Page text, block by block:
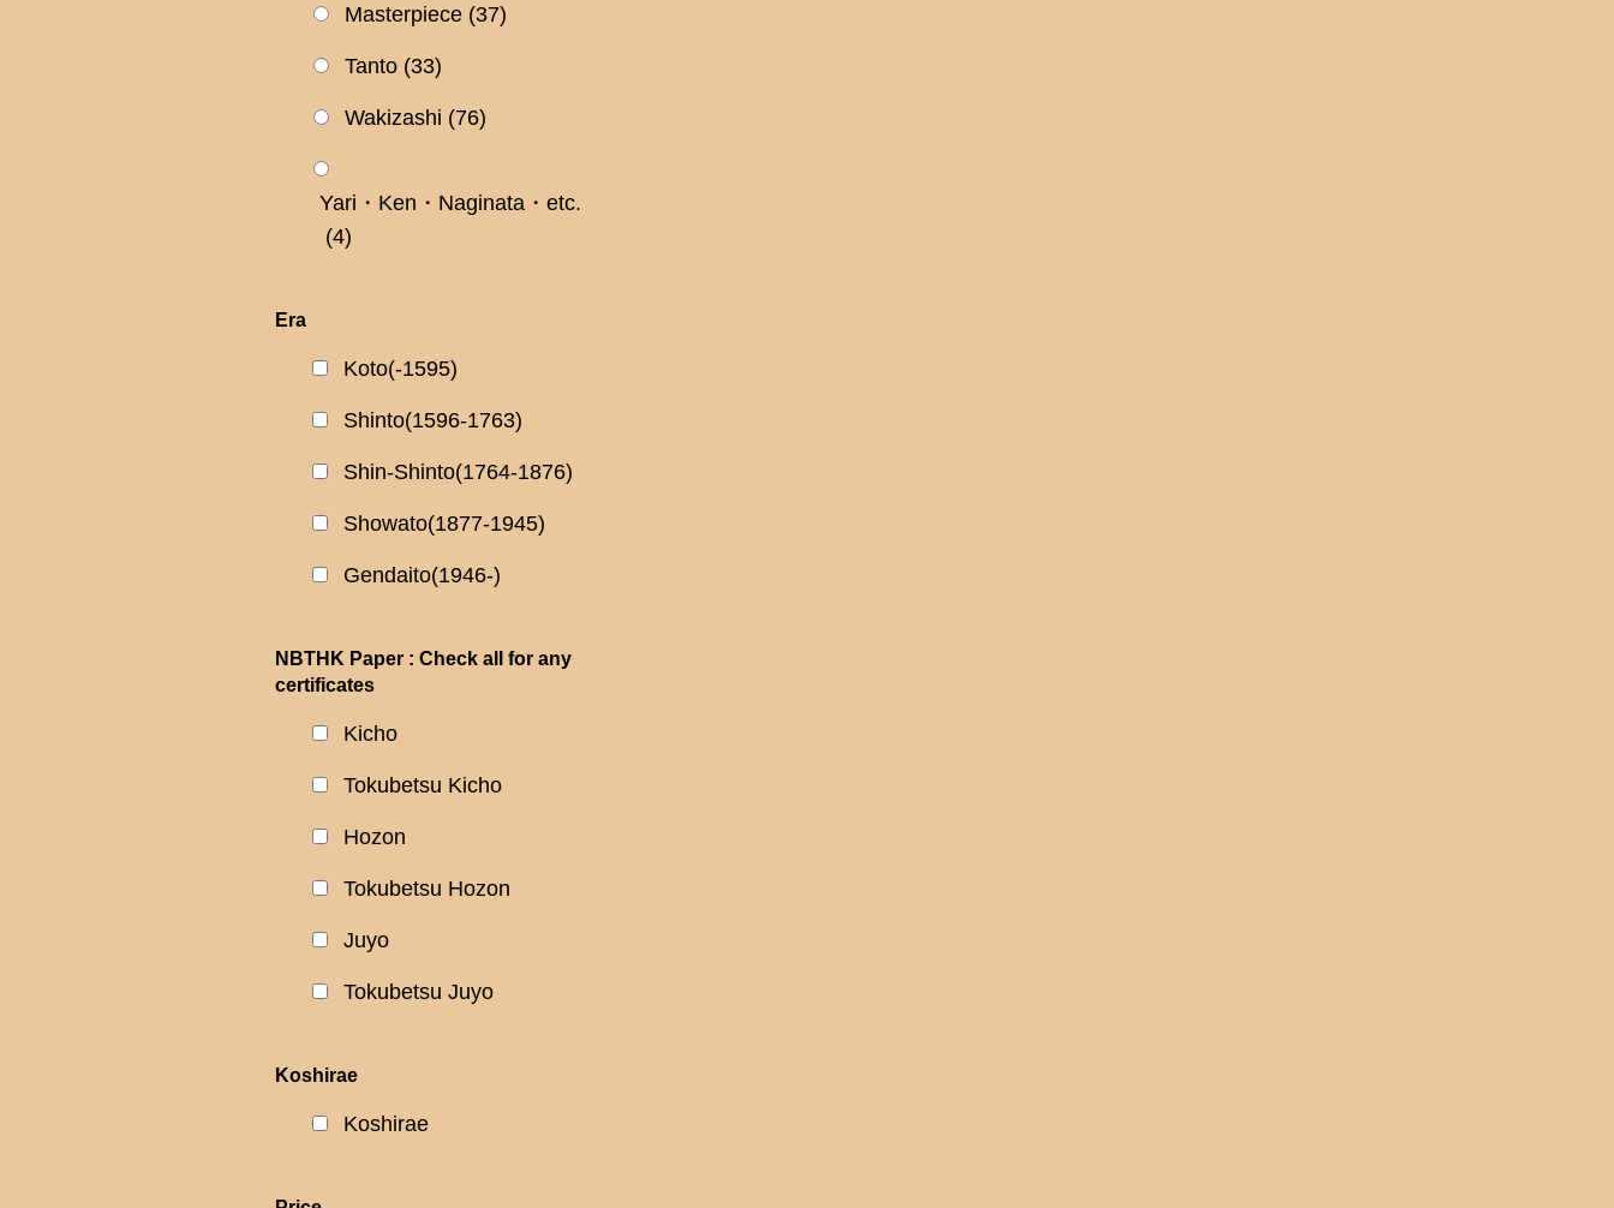
Masterpiece (37)
Tanto (33)
Wakizashi (76)
Yari・Ken・Naginata・etc.
(4)
Era
Koto(-1595)
Shinto(1596-1763)
Shin-Shinto(1764-1876)
Showato(1877-1945)
Gendaito(1946-)
NBTHK Paper : Check all for any
certificates
Kicho
Tokubetsu Kicho
Hozon
Tokubetsu Hozon
Juyo
Tokubetsu Juyo
Koshirae
Koshirae